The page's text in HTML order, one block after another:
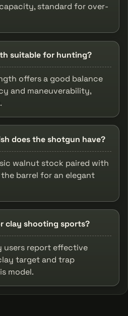
standard for over-
suitable for hunting?
offers a good balance
and maneuverability,
does the shotgun have?
walnut stock paired with
barrel for an elegant
clay shooting sports?
users report effective
target and trap
model.